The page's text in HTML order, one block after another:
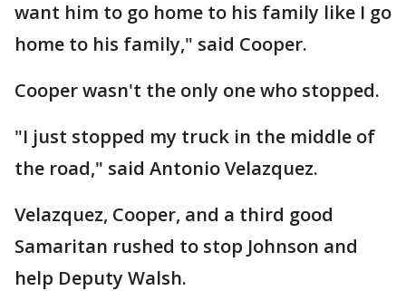
want him to go home to his family like I go
home to his family," said Cooper.
Cooper wasn't the only one who stopped.
"I just stopped my truck in the middle of
the road," said Antonio Velazquez.
Velazquez, Cooper, and a third good
Samaritan rushed to stop Johnson and
help Deputy Walsh.